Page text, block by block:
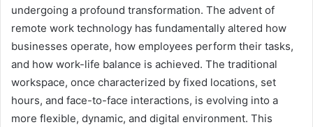
undergoing a profound transformation. The advent of
remote work technology has fundamentally altered how
businesses operate, how employees perform their tasks,
and how work-life balance is achieved. The traditional
workspace, once characterized by fixed locations, set
hours, and face-to-face interactions, is evolving into a
more flexible, dynamic, and digital environment. This